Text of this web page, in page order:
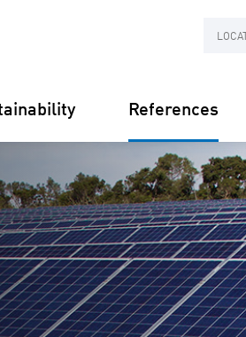
Finland
Croatia
References